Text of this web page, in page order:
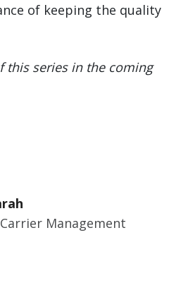
of keeping the quality
this series in the coming
Management